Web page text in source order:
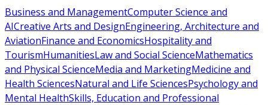
Business and ManagementComputer Science and
AICreative Arts and DesignEngineering, Architecture and
AviationFinance and EconomicsHospitality and
TourismHumanitiesLaw and Social ScienceMathematics
and Physical ScienceMedia and MarketingMedicine and
Health SciencesNatural and Life SciencesPsychology and
Mental HealthSkills, Education and Professional